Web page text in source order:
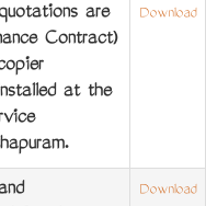
are
Contract)
at the
Download
Download